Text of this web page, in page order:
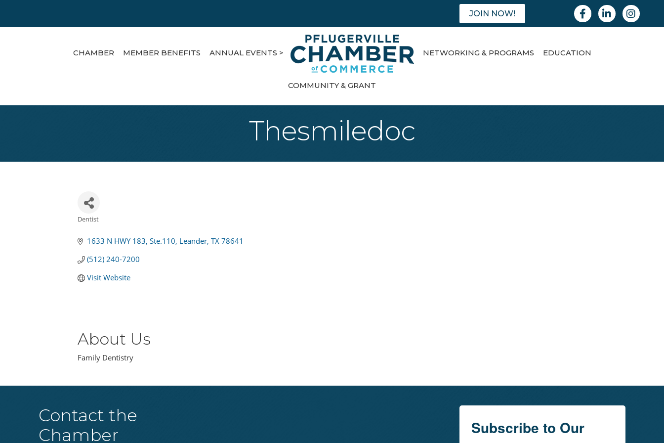
JOIN NOW! FacebookLinkedinInstagram
CHAMBER MEMBER BENEFITS ANNUAL EVENTS > NETWORKING & PROGRAMS EDUCATION
COMMUNITY & GRANT
Thesmiledoc
Dentist
1633 N HWY 183 Ste.110 Leander TX 78641
(512) 240-7200
Visit Website
About Us
Family Dentistry
Contact the
Chamber
Subscribe to Our